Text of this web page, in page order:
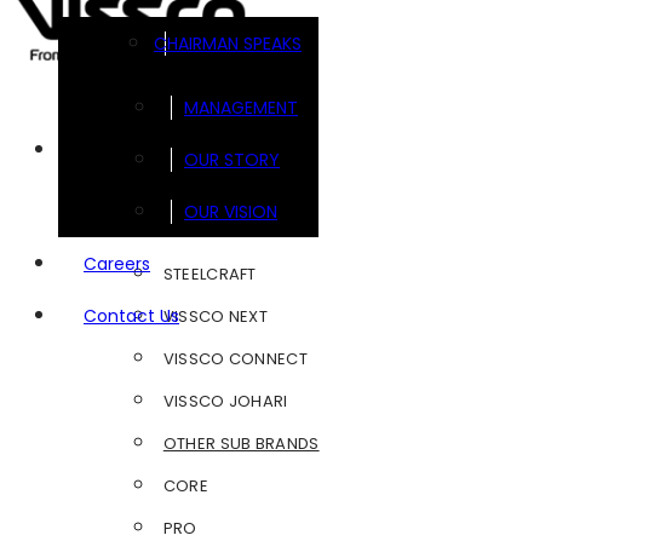
CHAIRMAN SPEAKS
MANAGEMENT
OUR STORY
OUR VISION
Careers
Contact Us
FOOTSOL
STEELCRAFT
VISSCO NEXT
VISSCO CONNECT
VISSCO JOHARI
OTHER SUB BRANDS
CORE
PRO